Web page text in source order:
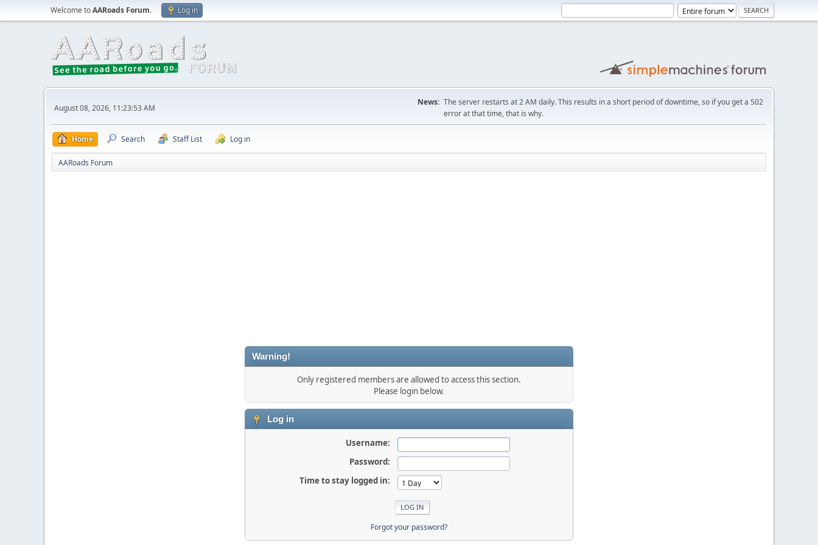
Welcome toAARoads Forum. Log in
August 08, 2026, 11:23:53 AM
News: The server restarts at 2 AM daily. This results in a short period of downtime, so if you get a 502
error at that time, that is why.
Home Search Staff List Log in
AARoads Forum
Warning!
Only registered members are allowed to access this section.
Please login below.
Log in
Username:
Password:
Time to stay logged in:
Forgot your password?